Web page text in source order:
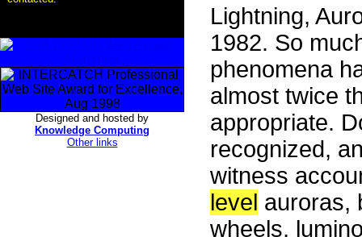
Designed and hosted by
Knowledge Computing
Other links
Lightning,
1982. So
phenomena
almost twice
appropriate.
recognized,
witness
level auroras,
wheels,